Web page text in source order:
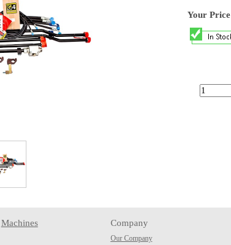
Your
Machines Company
Our Company